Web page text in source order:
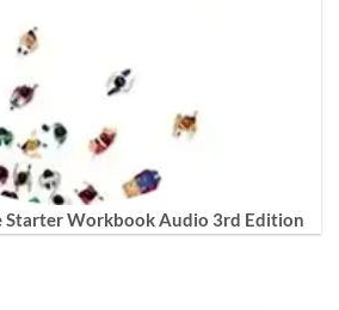
Starter Workbook Audio 3rd Edition